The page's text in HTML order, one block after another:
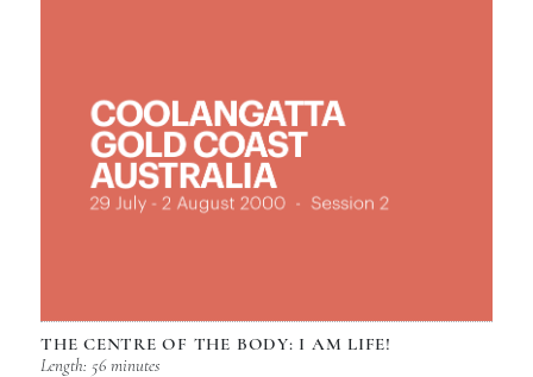
THE CENTRE OF THE BODY: I AM LIFE!
Length: 56 minutes